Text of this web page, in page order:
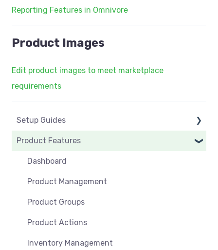
Reporting Features in Omnivore
Product Images
Edit product images to meet marketplace
requirements
Setup Guides
eCommerce Installs
Get Started
Marketplace Setup
Marketplace Connections
Marketplace Seller Accounts
Omnivore Basics
Product Features
Dashboard
Product Management
Product Groups
Product Actions
Inventory Management